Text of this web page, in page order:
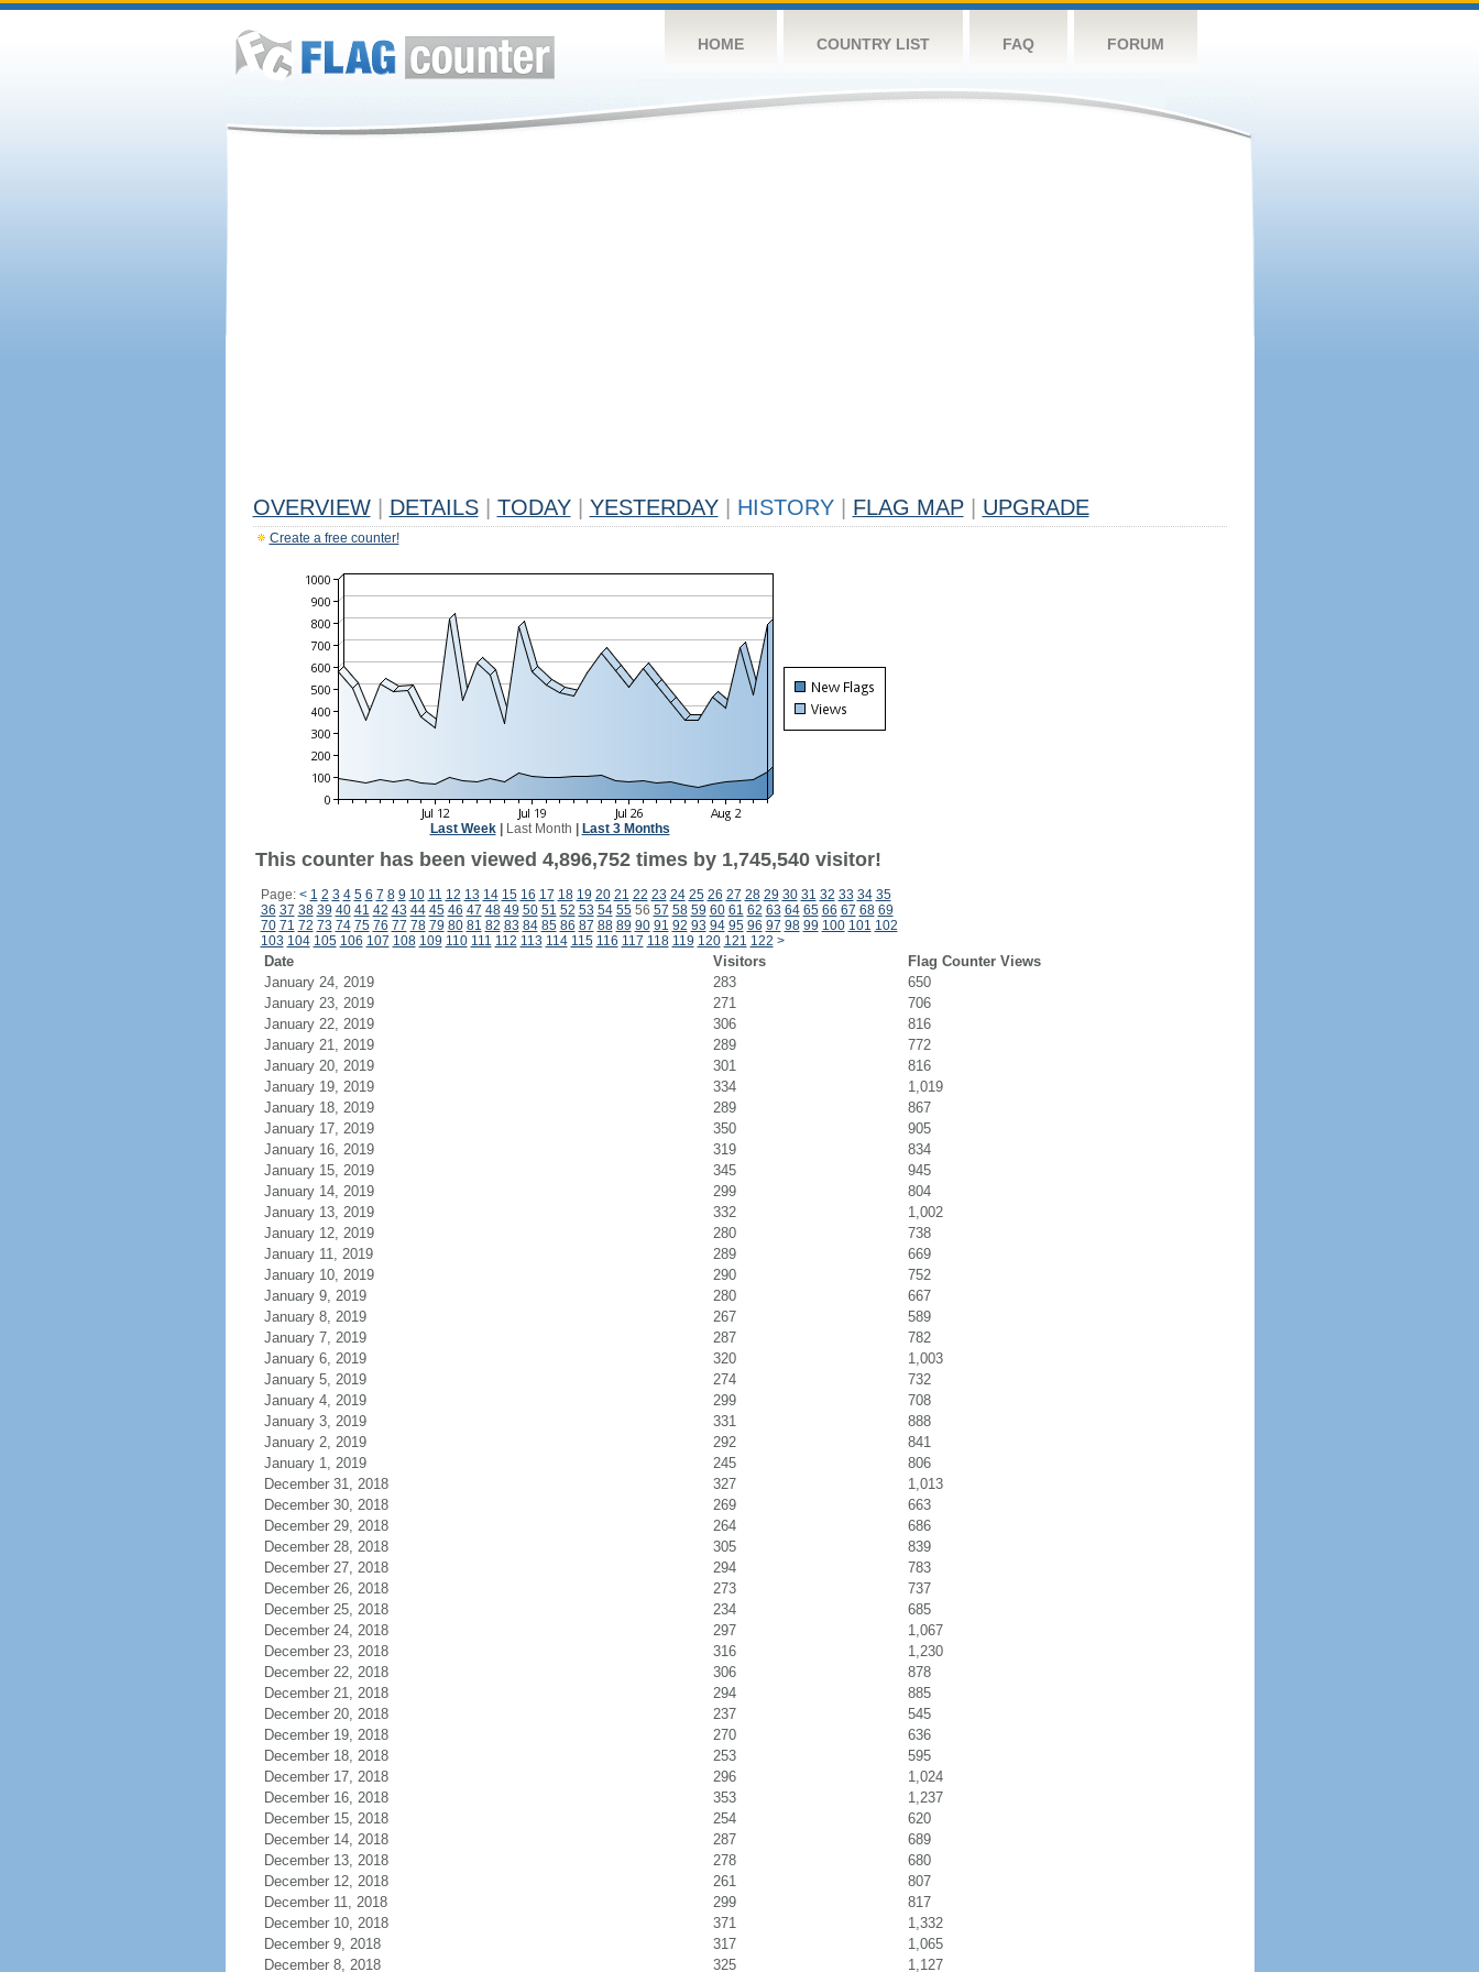
HOME COUNTRY LIST FAQ FORUM
OVERVIEW DETAILS TODAY YESTERDAY HISTORY FLAG MAP UPGRADE
Create a free counter!
Last Week| Last Month Last 3 Months
This counter has been viewed 4,896,752 times by 1,745,540 visitor!
Page: < 1 2 3 4 5 6 7 8 9 10 11 12 13 14 15 16 17 18 19 20 21 22 23 24 25 26 27 28 29 30 31 32 33 34 35
36 37 38 39 40 41 42 43 44 45 46 47 48 49 50 51 52 53 54 5556 57 58 59 60 61 62 63 64 65 66 67 68 69
70 71 72 73 74 75 76 77 78 79 80 81 82 83 84 85 86 87 88 89 90 91 92 93 94 95 96 97 98 99 100 101 102
103 104 105 106 107 108 109 110 111 112 113 114 115 116 117 118 119 120 121 122 >
Date Visitors
Flag Counter Views
January 24, 2019
283
650
January 23, 2019
271
706
January 22, 2019
306
816
January 21, 2019
289
772
January 20, 2019
301
816
January 19, 2019
334
1,019
January 18, 2019
289
867
January 17, 2019
350
905
January 16, 2019
319
834
January 15, 2019
345
945
January 14, 2019
299
804
January 13, 2019
332
1,002
January 12, 2019
280
738
January 11, 2019
289
669
January 10, 2019
290
752
January 9, 2019
280
667
January 8, 2019
267
589
January 7, 2019
287
782
January 6, 2019
320
1,003
January 5, 2019
274
732
January 4, 2019
299
708
January 3, 2019
331
888
January 2, 2019
292
841
January 1, 2019
245
806
December 31, 2018
327
1,013
December 30, 2018
269
663
December 29, 2018
264
686
December 28, 2018
305
839
December 27, 2018
294
783
December 26, 2018
273
737
December 25, 2018
234
685
December 24, 2018
297
1,067
December 23, 2018
316
1,230
December 22, 2018
306
878
December 21, 2018
294
885
December 20, 2018
237
545
December 19, 2018
270
636
December 18, 2018
253
595
December 17, 2018
296
1,024
December 16, 2018
353
1,237
December 15, 2018
254
620
December 14, 2018
287
689
December 13, 2018
278
680
December 12, 2018
261
807
December 11, 2018
299
817
December 10, 2018
371
1,332
December 9, 2018
317
1,065
December 8, 2018
325 1,127